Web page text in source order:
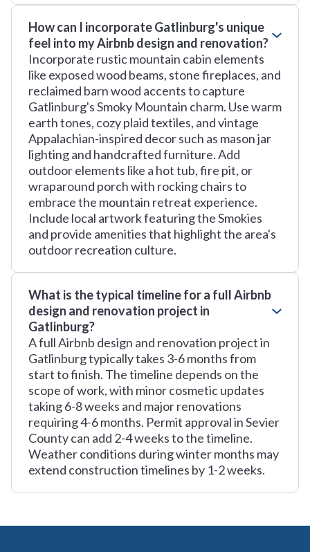
How can I incorporate Gatlinburg's unique
feel into my Airbnb design and renovation?
Incorporate rustic mountain cabin elements
like exposed wood beams, stone fireplaces, and
reclaimed barn wood accents to capture
Gatlinburg's Smoky Mountain charm. Use warm
earth tones, cozy plaid textiles, and vintage
Appalachian-inspired decor such as mason jar
lighting and handcrafted furniture. Add
outdoor elements like a hot tub, fire pit, or
wraparound porch with rocking chairs to
embrace the mountain retreat experience.
Include local artwork featuring the Smokies
and provide amenities that highlight the area's
outdoor recreation culture.
What is the typical timeline for a full Airbnb
design and renovation project in
Gatlinburg?
A full Airbnb design and renovation project in
Gatlinburg typically takes 3-6 months from
start to finish. The timeline depends on the
scope of work, with minor cosmetic updates
taking 6-8 weeks and major renovations
requiring 4-6 months. Permit approval in Sevier
County can add 2-4 weeks to the timeline.
Weather conditions during winter months may
extend construction timelines by 1-2 weeks.